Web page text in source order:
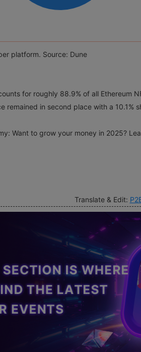
platform. Source: Dune
for roughly 88.9% of all Ethereum
remained in second place with a 10.1%
Want to grow your money in 2025?
Translate & Edit: